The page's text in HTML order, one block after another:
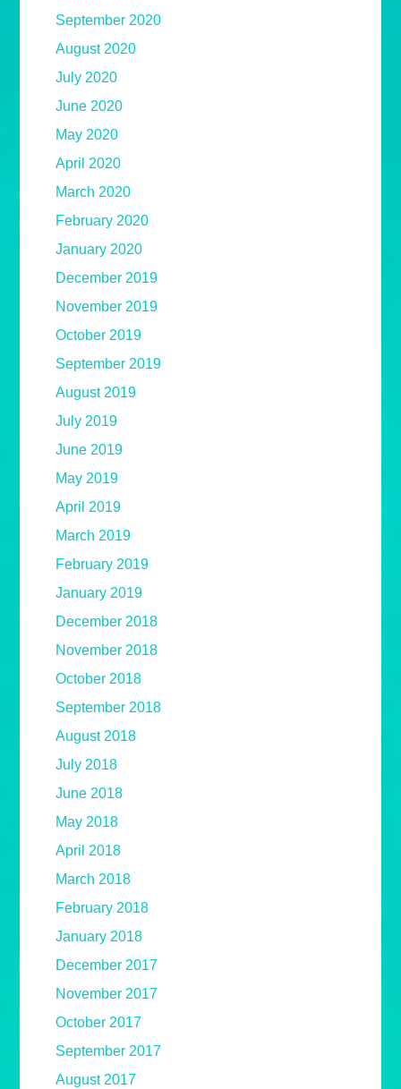
September 2020
August 2020
July 2020
June 2020
May 2020
April 2020
March 2020
February 2020
January 2020
December 2019
November 2019
October 2019
September 2019
August 2019
July 2019
June 2019
May 2019
April 2019
March 2019
February 2019
January 2019
December 2018
November 2018
October 2018
September 2018
August 2018
July 2018
June 2018
May 2018
April 2018
March 2018
February 2018
January 2018
December 2017
November 2017
October 2017
September 2017
August 2017